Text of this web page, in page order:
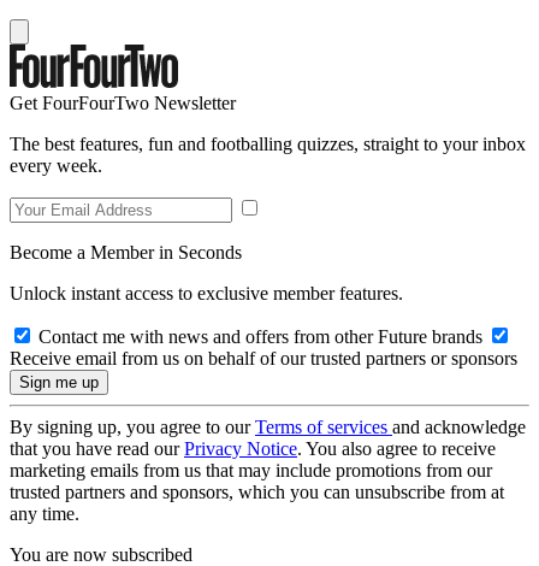
Get FourFourTwo Newsletter
The best features, fun and footballing quizzes, straight to your inbox
every week.
Become a Member in Seconds
Unlock instant access to exclusive member features.
Contact me with news and offers from other Future brands
Receive email from us on behalf of our trusted partners or sponsors
By signing up, you agree to ourTerms of services and acknowledge
that you have read ourPrivacy Notice. You also agree to receive
marketing emails from us that may include promotions from our
trusted partners and sponsors, which you can unsubscribe from at
any time.
You are now subscribed